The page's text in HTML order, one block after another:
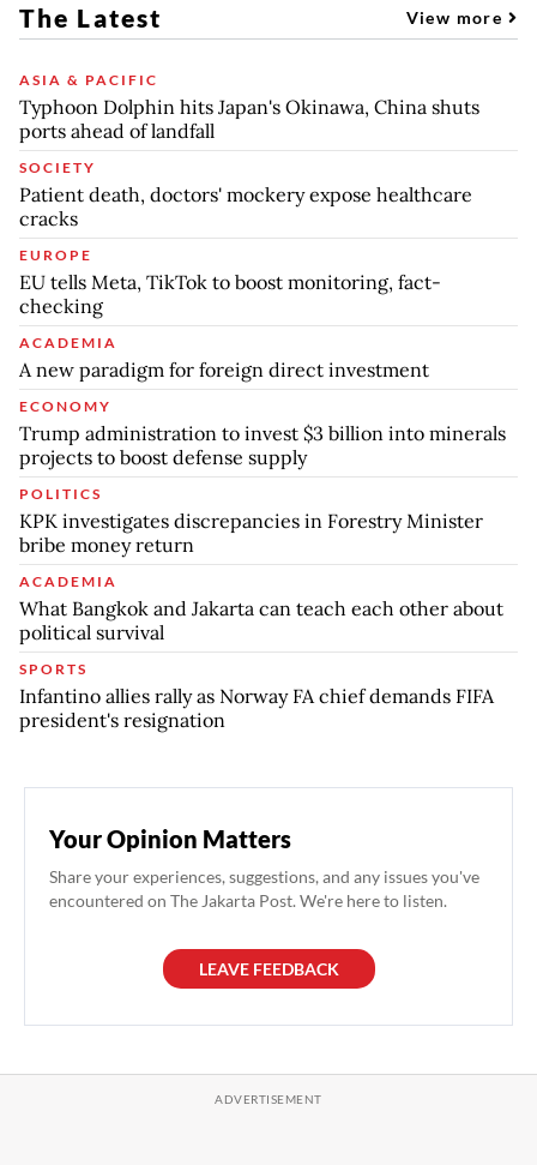
The Latest View more
ASIA & PACIFIC
Typhoon Dolphin hits Japan's Okinawa, China shuts
ports ahead of landfall
SOCIETY
Patient death, doctors' mockery expose healthcare
cracks
EUROPE
EU tells Meta, TikTok to boost monitoring, fact-
checking
ACADEMIA
A new paradigm for foreign direct investment
ECONOMY
Trump administration to invest $3 billion into minerals
projects to boost defense supply
POLITICS
KPK investigates discrepancies in Forestry Minister
bribe money return
ACADEMIA
What Bangkok and Jakarta can teach each other about
political survival
SPORTS
Infantino allies rally as Norway FA chief demands FIFA
president's resignation
Your Opinion Matters
Share your experiences, suggestions, and any issues you've
encountered on The Jakarta Post. We're here to listen.
LEAVE FEEDBACK